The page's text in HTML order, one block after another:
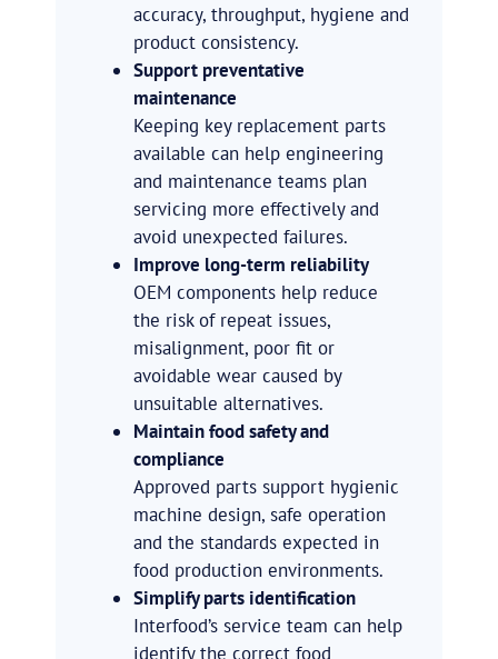
accuracy, throughput, hygiene and
product consistency.
Support preventative
maintenance
Keeping key replacement parts
available can help engineering
and maintenance teams plan
servicing more effectively and
avoid unexpected failures.
Improve long-term reliability
OEM components help reduce
the risk of repeat issues,
misalignment, poor fit or
avoidable wear caused by
unsuitable alternatives.
Maintain food safety and
compliance
Approved parts support hygienic
machine design, safe operation
and the standards expected in
food production environments.
Simplify parts identification
Interfood’s service team can help
identify the correct food